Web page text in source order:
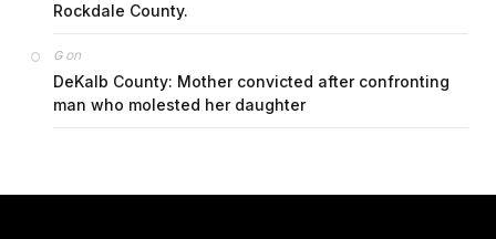
Rockdale County.
Gon
DeKalb County: Mother convicted after confronting
man who molested her daughter